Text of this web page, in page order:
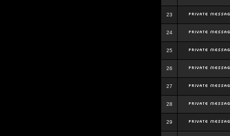
23
24
25
26
27
28
29